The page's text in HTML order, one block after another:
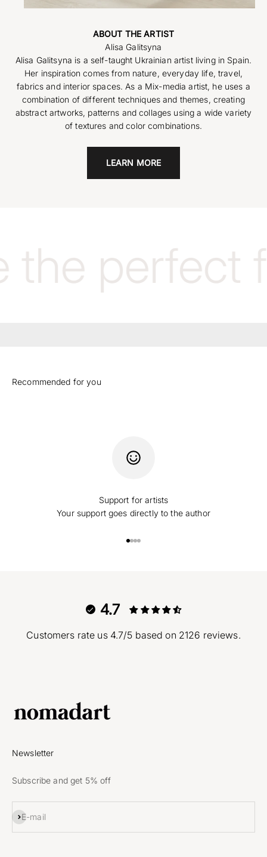
ABOUT THE ARTIST
Alisa Galitsyna is a self-taught Ukrainian artist living in Spain.
Her inspiration comes from nature, everyday life, travel,
fabrics and interior spaces. As a Mix-media artist, he uses a
combination of different techniques and themes, creating
abstract artworks, patterns and collages using a wide variety
of textures and color combinations.
LEARN MORE
perfect
Support for artists
Your support goes directly to the author
4.7
Customers rate us 4.7/5 based on 2126 reviews.
Newsletter
Subscribe and get 5% off
E-mail
Subscribe